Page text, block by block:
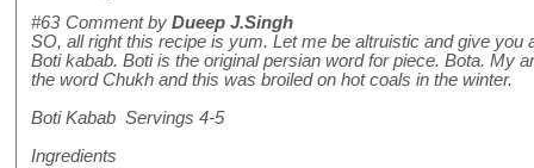
#63 Comment by Dueep J.Singh
SO, all right this recipe is yum. Let me be altruistic and give you
Boti kabab. Boti is the original persian word for piece. Bota. My
the word Chukh and this was broiled on hot coals in the winter.
Boti Kabab Servings 4-5
Ingredients